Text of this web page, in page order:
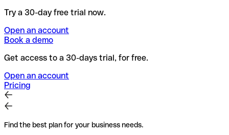
Try a 30-day free trial now.
Open an account
Book a demo
Get access to a 30-days trial, for free.
Open an account
Pricing
Find the best plan for your business needs.